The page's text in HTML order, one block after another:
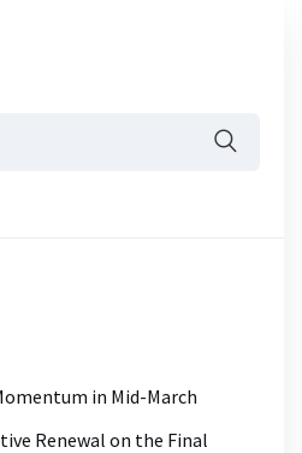
in Mid-March
Renewal on the Final